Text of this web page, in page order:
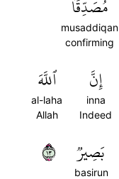
مُصَدِّقٗا
musaddiqan
confirming
إِنَّ
inna
Indeed
ٱللَّهَ
al-laha
Allah
بَصِيرٞ
basirun
٣١